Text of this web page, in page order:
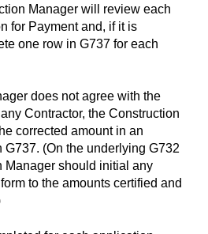
Manager will review each
for Payment and, if it is
one row in G737 for each
does not agree with the
Contractor, the Construction
corrected amount in an
(On the underlying G732
Manager should initial any
to the amounts certified and